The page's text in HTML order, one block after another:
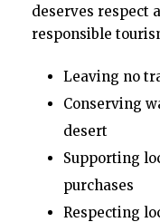
deserves respect
responsible
Leaving no
Conserving
desert
Supporting
purchases
Respecting